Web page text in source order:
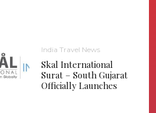
India Travel News
Skal International
Surat – South Gujarat
Officially Launches